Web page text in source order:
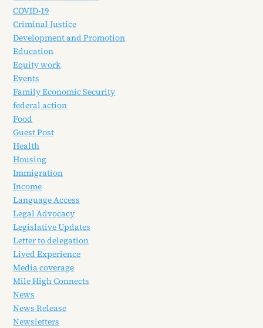
COVID-19
Criminal Justice
Development and Promotion
Education
Equity work
Events
Family Economic Security
federal action
Food
Guest Post
Health
Housing
Immigration
Income
Language Access
Legal Advocacy
Legislative Updates
Letter to delegation
Lived Experience
Media coverage
Mile High Connects
News
News Release
Newsletters